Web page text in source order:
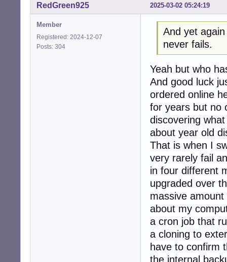
2025-03-02 05:24:19
RedGreen925
Member
Registered: 2024-12-07
Posts: 304
And yet
never fails.
Yeah but who
And good luck
ordered online
for years but no
discovering
about year old
That is when I
very rarely fail
in four different
upgraded over
massive
about my
a cron job that
a cloning to
have to confirm
the internal